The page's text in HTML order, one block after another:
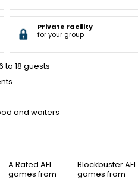
Private Facility
for your group
to 18 guests
and waiters
A Rated AFL
games from
Blockbuster AFL
games from